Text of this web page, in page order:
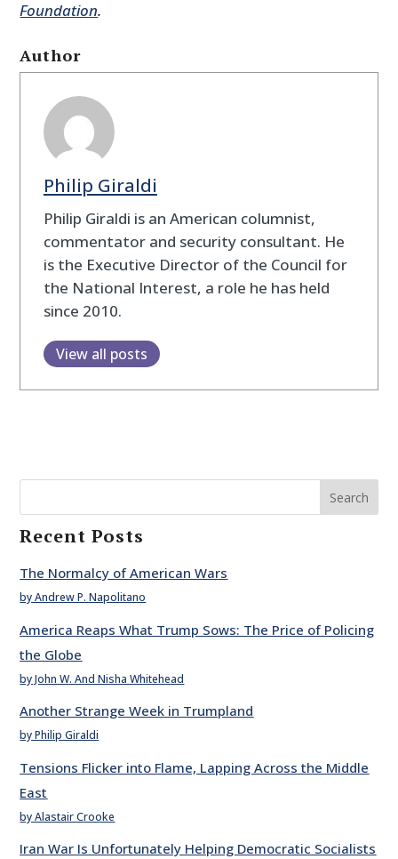
Foundation.
Author
Philip Giraldi
Philip Giraldi is an American columnist,
commentator and security consultant. He
is the Executive Director of the Council for
the National Interest, a role he has held
since 2010.
View all posts
Search
Recent Posts
The Normalcy of American Wars
by Andrew P. Napolitano
America Reaps What Trump Sows: The Price of Policing
the Globe
by John W. And Nisha Whitehead
Another Strange Week in Trumpland
by Philip Giraldi
Tensions Flicker into Flame, Lapping Across the Middle
East
by Alastair Crooke
Iran War Is Unfortunately Helping Democratic Socialists